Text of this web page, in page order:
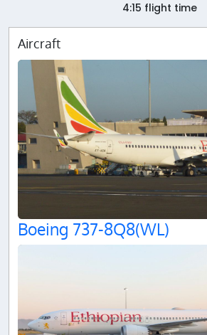
4:15 flight time
Aircraft
Boeing 737-8Q8(WL)